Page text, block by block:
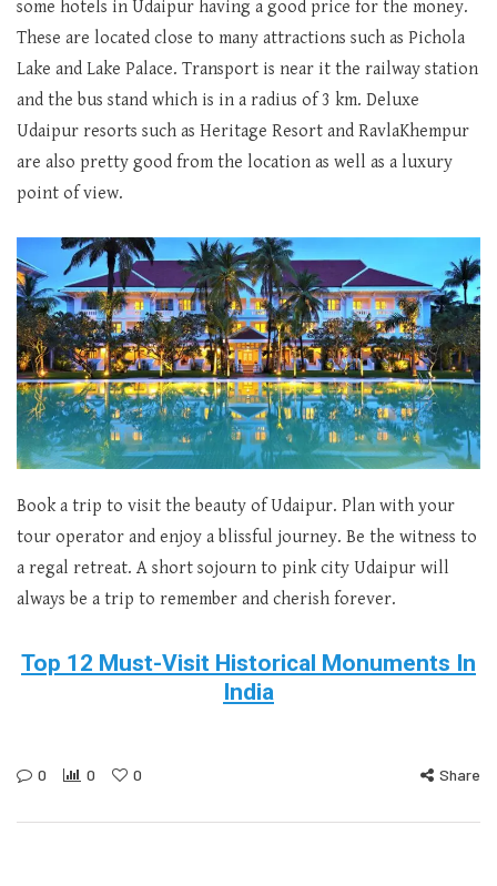
some hotels in Udaipur having a good price for the money.
These are located close to many attractions such as Pichola
Lake and Lake Palace. Transport is near it the railway station
and the bus stand which is in a radius of 3 km. Deluxe
Udaipur resorts such as Heritage Resort and RavlaKhempur
are also pretty good from the location as well as a luxury
point of view.
Book a trip to visit the beauty of Udaipur. Plan with your
tour operator and enjoy a blissful journey. Be the witness to
a regal retreat. A short sojourn to pink city Udaipur will
always be a trip to remember and cherish forever.
Top 12 Must-Visit Historical Monuments In
India
0 0 0 Share